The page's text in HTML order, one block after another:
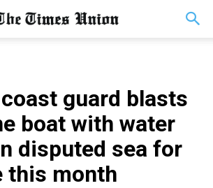
guard blasts
boat with water
disputed sea for
this month